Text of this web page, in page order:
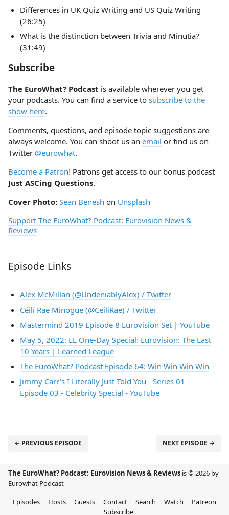
Differences in UK Quiz Writing and US Quiz Writing
(26:25)
What is the distinction between Trivia and Minutia?
(31:49)
Subscribe
The EuroWhat? Podcast is available wherever you get
your podcasts. You can find a service to subscribe to the
show here.
Comments, questions, and episode topic suggestions are
always welcome. You can shoot us an email or find us on
Twitter @eurowhat.
Become a Patron! Patrons get access to our bonus podcast
Just ASCing Questions.
Cover Photo: Sean Benesh on Unsplash
Support The EuroWhat? Podcast: Eurovision News &
Reviews
Episode Links
Alex McMillan (@UndeniablyAlex) / Twitter
Céilí Rae Minogue (@CeiliRae) / Twitter
Mastermind 2019 Episode 8 Eurovision Set | YouTube
May 5, 2022: LL One-Day Special: Eurovision: The Last
10 Years | Learned League
The EuroWhat? Podcast Episode 64: Win Win Win Win
Jimmy Carr's I Literally Just Told You - Series 01
Episode 03 - Celebrity Special - YouTube
← PREVIOUS EPISODE NEXT EPISODE →
The EuroWhat? Podcast: Eurovision News & Reviews is © 2026 by
Eurowhat Podcast
Episodes
Hosts Guests Contact Search Watch
Patreon
Subscribe